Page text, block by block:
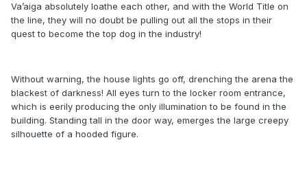
Va’aiga absolutely loathe each other, and with the World Title on
the line, they will no doubt be pulling out all the stops in their
quest to become the top dog in the industry!
Without warning, the house lights go off, drenching the arena the
blackest of darkness! All eyes turn to the locker room entrance,
which is eerily producing the only illumination to be found in the
building. Standing tall in the door way, emerges the large creepy
silhouette of a hooded figure.